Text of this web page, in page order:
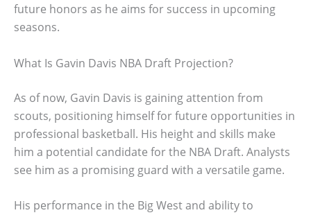
future honors as he aims for success in upcoming
seasons.
What Is Gavin Davis NBA Draft Projection?
As of now, Gavin Davis is gaining attention from
scouts, positioning himself for future opportunities in
professional basketball. His height and skills make
him a potential candidate for the NBA Draft. Analysts
see him as a promising guard with a versatile game.
His performance in the Big West and ability to